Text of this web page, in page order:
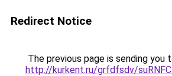
Redirect Notice
The previous page is sending you
http://kurkent.ru/grfdfsdv/